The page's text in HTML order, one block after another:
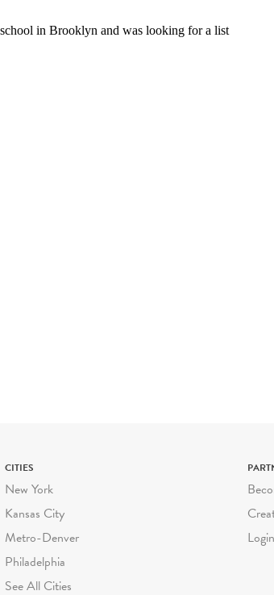
CITIES
New York
Kansas City
Metro-Denver
Philadelphia
See All Cities
Login